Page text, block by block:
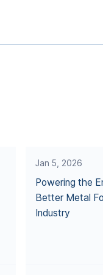
Jan 5, 2026
Powering the
Better Metal
Industry